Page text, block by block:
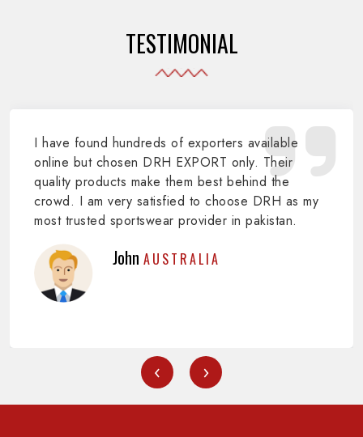
TESTIMONIAL
I have found hundreds of exporters available
online but chosen DRH EXPORT only. Their
quality products make them best behind the
crowd. I am very satisfied to choose DRH as my
most trusted sportswear provider in pakistan.
John AUSTRALIA
‹ ›